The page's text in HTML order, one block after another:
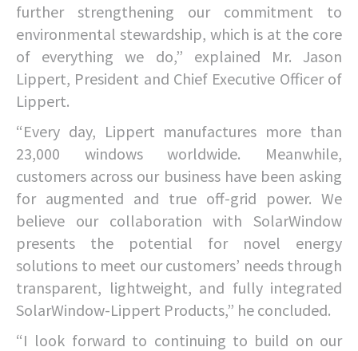
further strengthening our commitment to
environmental stewardship, which is at the core
of everything we do,” explained Mr. Jason
Lippert, President and Chief Executive Officer of
Lippert.
“Every day, Lippert manufactures more than
23,000 windows worldwide. Meanwhile,
customers across our business have been asking
for augmented and true off-grid power. We
believe our collaboration with SolarWindow
presents the potential for novel energy
solutions to meet our customers’ needs through
transparent, lightweight, and fully integrated
SolarWindow-Lippert Products,” he concluded.
“I look forward to continuing to build on our